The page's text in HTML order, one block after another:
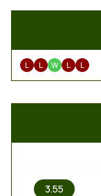
L L W L L
3.55